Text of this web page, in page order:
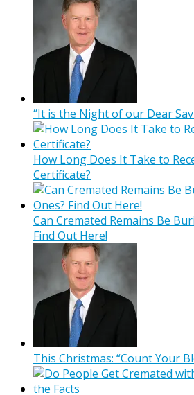
“It is the Night of our Dear
How Long Does It Take to
Certificate?
Can Cremated Remains Be
Find Out Here!
This Christmas: “Count Your